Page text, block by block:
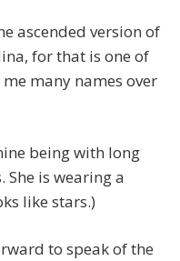
ascended version of
for that is one of
many names over
being with long
is wearing a
like stars.)
to speak of the